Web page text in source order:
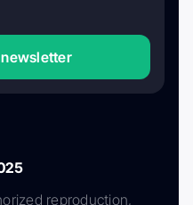
reproduction,